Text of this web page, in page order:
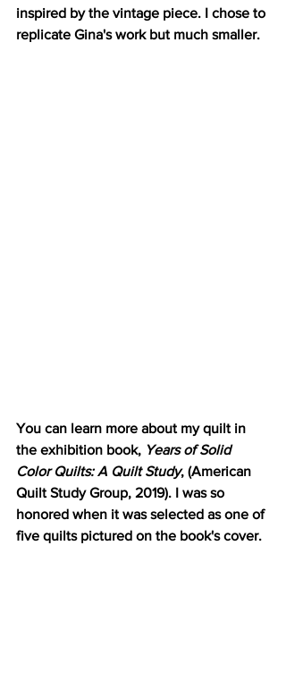
inspired by the vintage piece. I chose to
replicate Gina's work but much smaller.
You can learn more about my quilt in
the exhibition book, Years of Solid
Color Quilts: A Quilt Study, (American
Quilt Study Group, 2019). I was so
honored when it was selected as one of
five quilts pictured on the book's cover.